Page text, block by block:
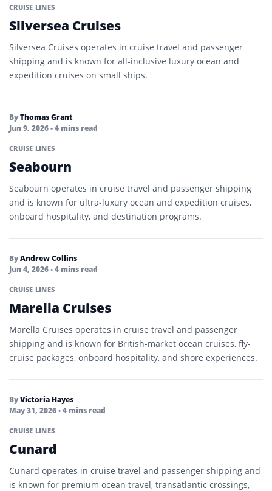
CRUISE LINES
Silversea Cruises
Silversea Cruises operates in cruise travel and passenger
shipping and is known for all-inclusive luxury ocean and
expedition cruises on small ships.
ByThomas Grant
Jun 9, 2026• 4 mins read
CRUISE LINES
Seabourn
Seabourn operates in cruise travel and passenger shipping
and is known for ultra-luxury ocean and expedition cruises,
onboard hospitality, and destination programs.
ByAndrew Collins
Jun 4, 2026• 4 mins read
CRUISE LINES
Marella Cruises
Marella Cruises operates in cruise travel and passenger
shipping and is known for British-market ocean cruises, fly-
cruise packages, onboard hospitality, and shore experiences.
ByVictoria Hayes
May 31, 2026• 4 mins read
CRUISE LINES
Cunard
Cunard operates in cruise travel and passenger shipping and
is known for premium ocean travel, transatlantic crossings,